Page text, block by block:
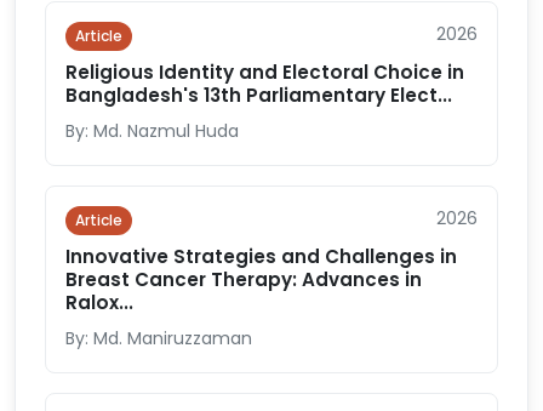
Article 2026
Religious Identity and Electoral Choice in
Bangladesh's 13th Parliamentary Elect...
By: Md. Nazmul Huda
Article 2026
Innovative Strategies and Challenges in
Breast Cancer Therapy: Advances in
Ralox...
By: Md. Maniruzzaman